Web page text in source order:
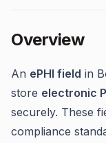
Overview
An ePHI field in
store electronic
securely. These
compliance